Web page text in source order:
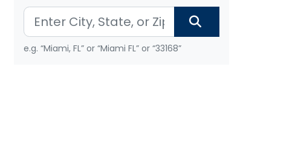
e.g. “Miami, FL” or “Miami FL” or “33168”